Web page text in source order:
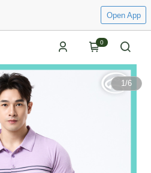
Open App
0
1/6